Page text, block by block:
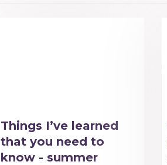
Things I’ve learned
that you need to
know - summer